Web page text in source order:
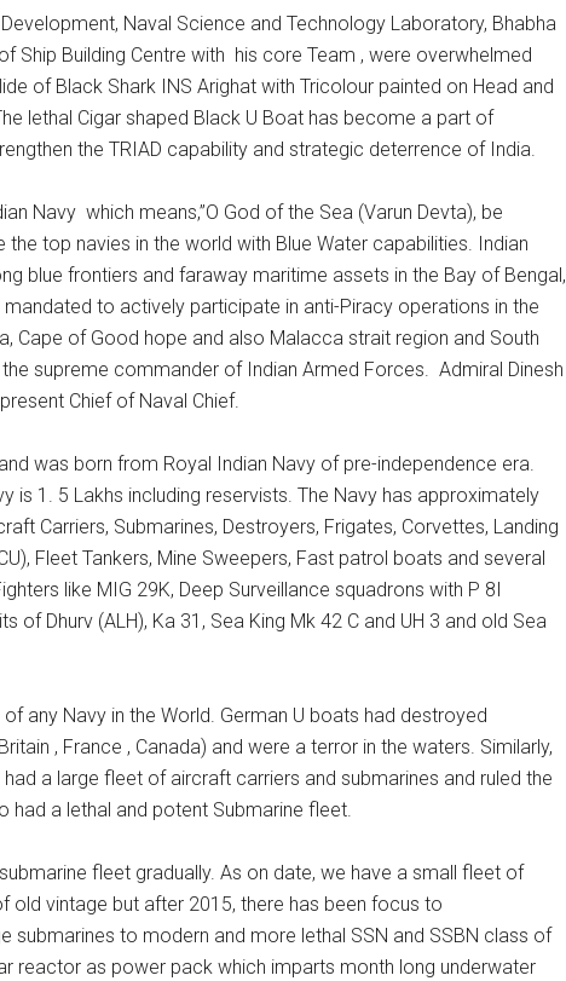
Naval Science and Technology Laboratory, Bhabha
Ship Building Centre with his core Team , were overwhelmed
of Black Shark INS Arighat with Tricolour painted on Head and
lethal Cigar shaped Black U Boat has become a part of
the TRIAD capability and strategic deterrence of India.
Navy which means,”O God of the Sea (Varun Devta), be
the top navies in the world with Blue Water capabilities. Indian
blue frontiers and faraway maritime assets in the Bay of Bengal,
to actively participate in anti-Piracy operations in the
Cape of Good hope and also Malacca strait region and South
supreme commander of Indian Armed Forces. Admiral Dinesh
Chief of Naval Chief.
was born from Royal Indian Navy of pre-independence era.
is 1. 5 Lakhs including reservists. The Navy has approximately
Carriers, Submarines, Destroyers, Frigates, Corvettes, Landing
Fleet Tankers, Mine Sweepers, Fast patrol boats and several
like MIG 29K, Deep Surveillance squadrons with P 8I
of Dhurv (ALH), Ka 31, Sea King Mk 42 C and UH 3 and old Sea
any Navy in the World. German U boats had destroyed
, France , Canada) and were a terror in the waters. Similarly,
a large fleet of aircraft carriers and submarines and ruled the
had a lethal and potent Submarine fleet.
fleet gradually. As on date, we have a small fleet of
vintage but after 2015, there has been focus to
submarines to modern and more lethal SSN and SSBN class of
reactor as power pack which imparts month long underwater